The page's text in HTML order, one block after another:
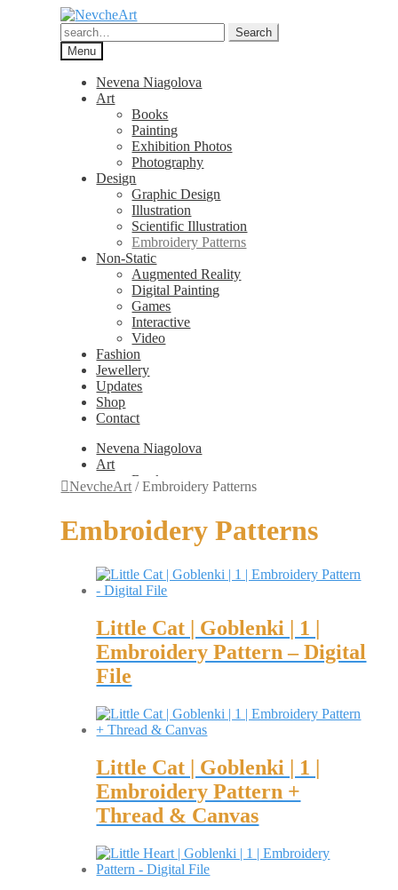
Skip
to
navigation
Skip
to
content
Search
for:
Search
Menu
Nevena Niagolova
Art
Books
Painting
Exhibition Photos
Photography
Design
Graphic Design
Illustration
Scientific Illustration
Embroidery Patterns
Non-Static
Augmented Reality
Digital Painting
Games
Interactive
Video
Fashion
Jewellery
Updates
Shop
Contact
Nevena Niagolova
Art
Books
Painting
Photography
Design
Illustration
Scientific Illustration
Non-Static
Augmented Reality
Digital Painting
Interactive
Fashion
Jewellery
Shop
Contact
NevcheArt /Embroidery Patterns
Embroidery Patterns
Little Cat | Goblenki | 1 |
Embroidery Pattern – Digital
File
Little Cat | Goblenki | 1 |
Embroidery Pattern +
Thread & Canvas